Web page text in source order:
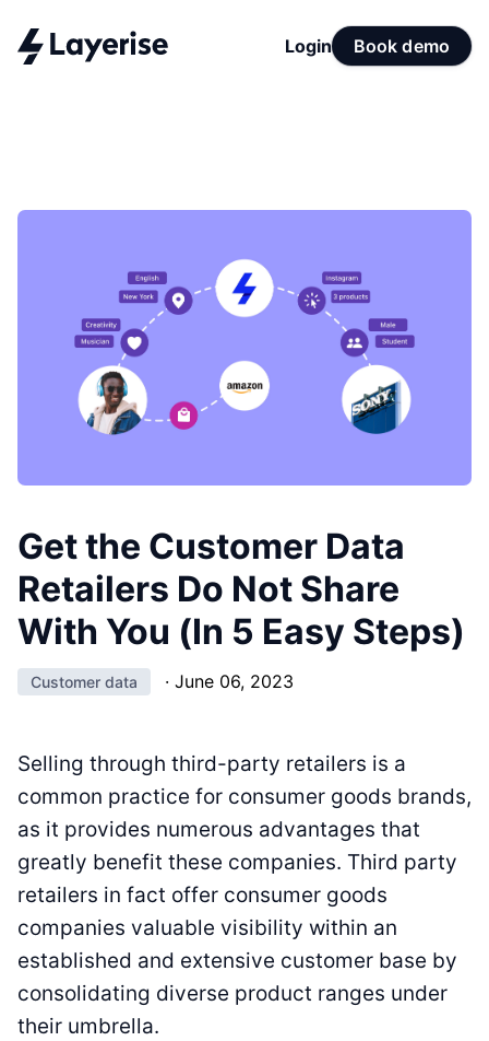
Login Book demo
Get the Customer Data
Retailers Do Not Share
With You (In 5 Easy Steps)
Customer data · June 06, 2023
Selling through third-party retailers is a
common practice for consumer goods brands,
as it provides numerous advantages that
greatly benefit these companies. Third party
retailers in fact offer consumer goods
companies valuable visibility within an
established and extensive customer base by
consolidating diverse product ranges under
their umbrella.